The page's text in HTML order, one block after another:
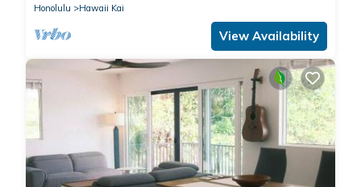
Honolulu
Hawaii Kai
View Availability